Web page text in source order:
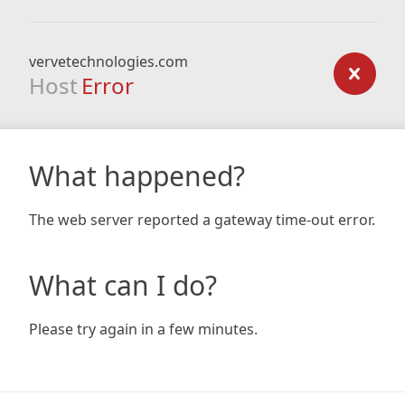
vervetechnologies.com
Host Error
What happened?
The web server reported a gateway time-out error.
What can I do?
Please try again in a few minutes.